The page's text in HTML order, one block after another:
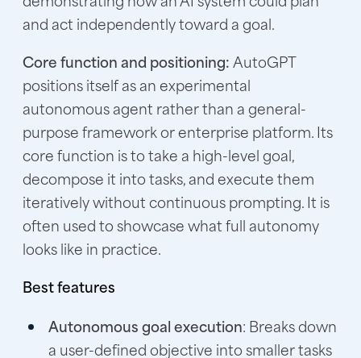
and act independently toward a goal.
Core function and positioning:AutoGPT
positions itself as an experimental
autonomous agent rather than a general-
purpose framework or enterprise platform. Its
core function is to take a high-level goal,
decompose it into tasks, and execute them
iteratively without continuous prompting. It is
often used to showcase what full autonomy
looks like in practice.
Best features
Autonomous goal execution: Breaks down
a user-defined objective into smaller tasks